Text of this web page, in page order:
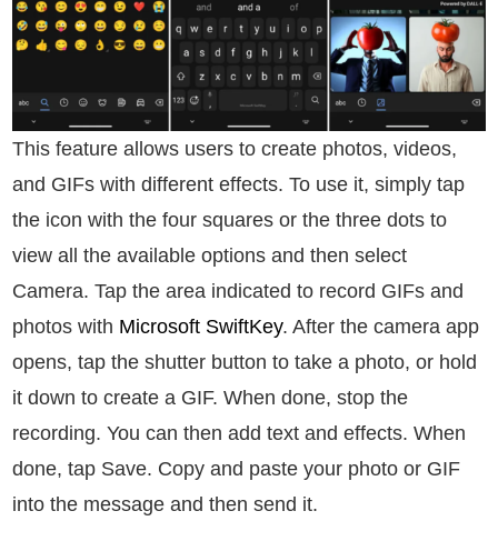
This feature allows users to create photos, videos,
and GIFs with different effects. To use it, simply tap
the icon with the four squares or the three dots to
view all the available options and then select
Camera. Tap the area indicated to record GIFs and
photos with Microsoft SwiftKey. After the camera app
opens, tap the shutter button to take a photo, or hold
it down to create a GIF. When done, stop the
recording. You can then add text and effects. When
done, tap Save. Copy and paste your photo or GIF
into the message and then send it.